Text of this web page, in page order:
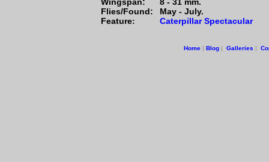
Flies/Found:
Feature:
May - July.
Caterpillar Spectacular
Home| Blog| Galleries |